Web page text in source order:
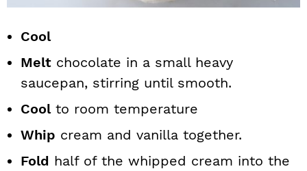
Cool
Melt chocolate in a small heavy
saucepan, stirring until smooth.
Coolto room temperature
Whip cream and vanilla together.
Fold half of the whipped cream into the